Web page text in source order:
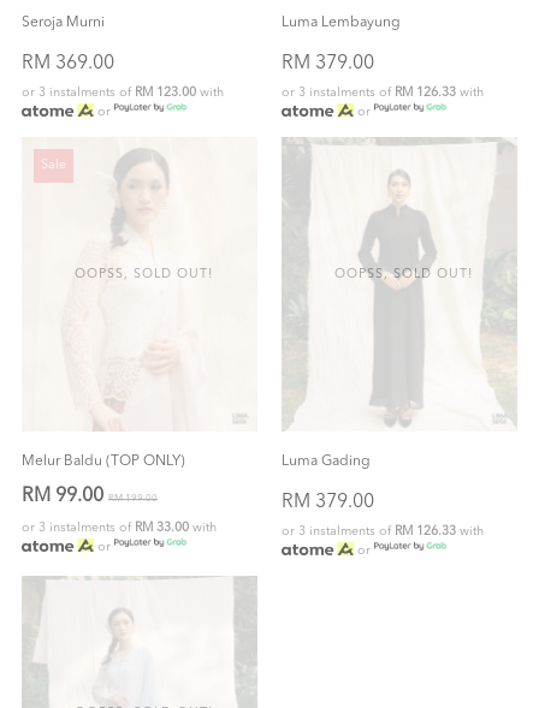
Seroja Murni
RM 369.00
or 3 instalments of RM 123.00 with
or
Luma Lembayung
RM 379.00
or 3 instalments of RM 126.33 with
or
OOPSS, SOLD OUT!
Sale
Melur Baldu (TOP ONLY)
RM 99.00 RM 199.00
or 3 instalments of RM 33.00 with
or
OOPSS, SOLD OUT!
Luma Gading
RM 379.00
or 3 instalments of RM 126.33 with
or